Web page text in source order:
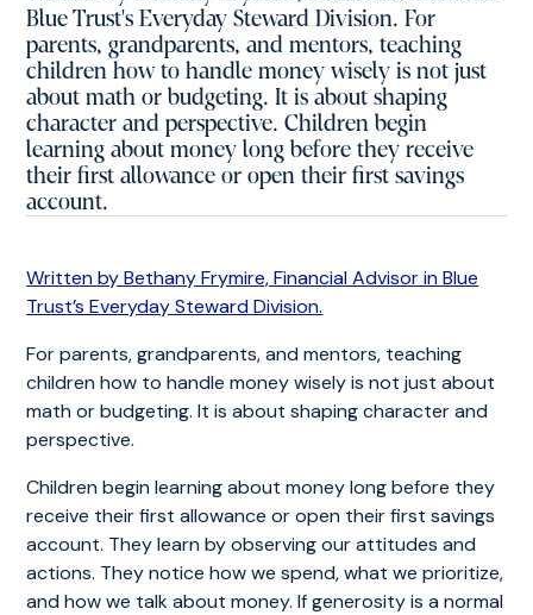
Blue Trust's Everyday Steward Division. For
parents, grandparents, and mentors, teaching
children how to handle money wisely is not just
about math or budgeting. It is about shaping
character and perspective. Children begin
learning about money long before they receive
their first allowance or open their first savings
account.
Written by Bethany Frymire, Financial Advisor in Blue
Trust’s Everyday Steward Division.
For parents, grandparents, and mentors, teaching
children how to handle money wisely is not just about
math or budgeting. It is about shaping character and
perspective.
Children begin learning about money long before they
receive their first allowance or open their first savings
account. They learn by observing our attitudes and
actions. They notice how we spend, what we prioritize,
and how we talk about money. If generosity is a normal